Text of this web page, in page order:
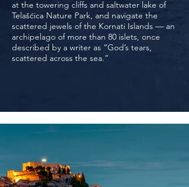
at the towering cliffs and saltwater lake of
Telašćica Nature Park, and navigate the
scattered jewels of the Kornati Islands — an
archipelago of more than 80 islets, once
described by a writer as “God’s tears,
scattered across the sea.”